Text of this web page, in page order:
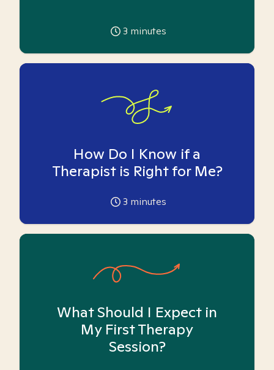
3 minutes
How Do I Know if a
Therapist is Right for Me?
3 minutes
What Should I Expect in
My First Therapy
Session?